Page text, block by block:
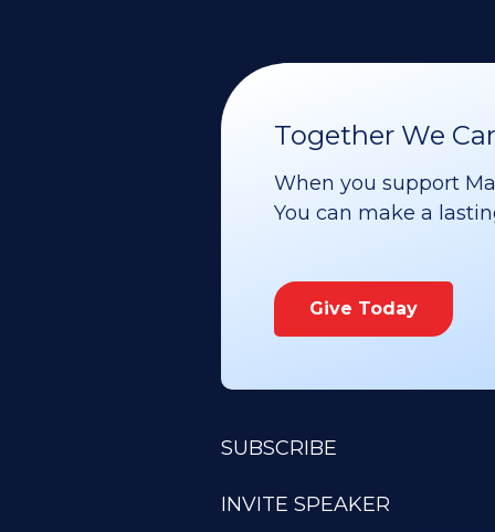
Together We
When you support
You can make a
Give Today
SUBSCRIBE
INVITE SPEAKER